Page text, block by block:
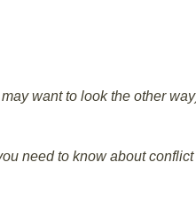
want to look the other
need to know about